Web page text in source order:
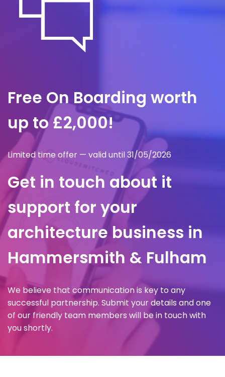
Free On Boarding worth
up to £2,000!
Limited time offer — valid until 31/05/2026
Get in touch about it
support for your
architecture business in
Hammersmith & Fulham
We believe that communication is key to any
successful partnership. Submit your details and one
of our friendly team members will be in touch with
you shortly.